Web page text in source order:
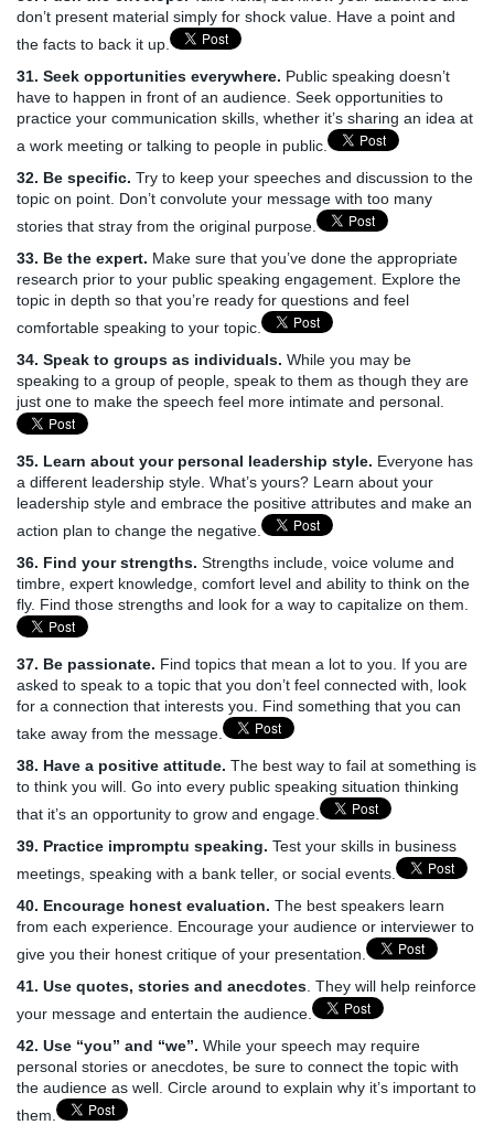
don’t present material simply for shock value. Have a point and
the facts to back it up.
31. Seek opportunities everywhere. Public speaking doesn’t
have to happen in front of an audience. Seek opportunities to
practice your communication skills, whether it’s sharing an idea at
a work meeting or talking to people in public.
32. Be specific. Try to keep your speeches and discussion to the
topic on point. Don’t convolute your message with too many
stories that stray from the original purpose.
33. Be the expert. Make sure that you’ve done the appropriate
research prior to your public speaking engagement. Explore the
topic in depth so that you’re ready for questions and feel
comfortable speaking to your topic.
34. Speak to groups as individuals. While you may be
speaking to a group of people, speak to them as though they are
just one to make the speech feel more intimate and personal.
35. Learn about your personal leadership style. Everyone has
a different leadership style. What’s yours? Learn about your
leadership style and embrace the positive attributes and make an
action plan to change the negative.
36. Find your strengths. Strengths include, voice volume and
timbre, expert knowledge, comfort level and ability to think on the
fly. Find those strengths and look for a way to capitalize on them.
37. Be passionate. Find topics that mean a lot to you. If you are
asked to speak to a topic that you don’t feel connected with, look
for a connection that interests you. Find something that you can
take away from the message.
38. Have a positive attitude. The best way to fail at something is
to think you will. Go into every public speaking situation thinking
that it’s an opportunity to grow and engage.
39. Practice impromptu speaking. Test your skills in business
meetings, speaking with a bank teller, or social events.
40. Encourage honest evaluation. The best speakers learn
from each experience. Encourage your audience or interviewer to
give you their honest critique of your presentation.
41. Use quotes, stories and anecdotes . They will help reinforce
your message and entertain the audience.
42. Use “you” and “we”. While your speech may require
personal stories or anecdotes, be sure to connect the topic with
the audience as well. Circle around to explain why it’s important to
them.